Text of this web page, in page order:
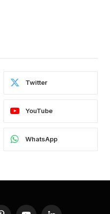
Twitter
YouTube
WhatsApp